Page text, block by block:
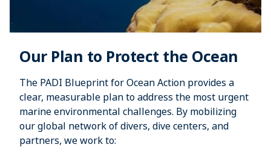
Our Plan to Protect the Ocean
The PADI Blueprint for Ocean Action provides a
clear, measurable plan to address the most urgent
marine environmental challenges. By mobilizing
our global network of divers, dive centers, and
partners, we work to: